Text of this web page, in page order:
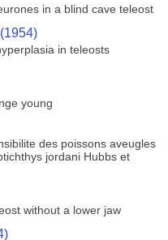
in a blind cave teleost
in teleosts
young
des poissons aveugles
jordani Hubbs et
without a lower jaw